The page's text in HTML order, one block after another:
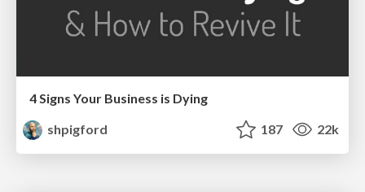
4 Signs Your Business is Dying
shpigford
187 22k